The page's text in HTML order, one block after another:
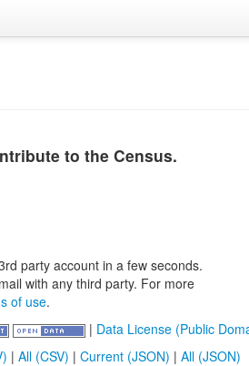
to the Census.
party account in a few seconds.
with any third party. For more
of use.
| Data License (Public
| All (CSV) | Current (JSON) | All (JSON)